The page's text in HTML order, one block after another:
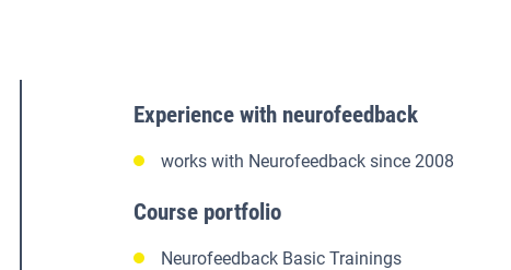
Experience with neurofeedback
works with Neurofeedback since 2008
Course portfolio
Neurofeedback Basic Trainings